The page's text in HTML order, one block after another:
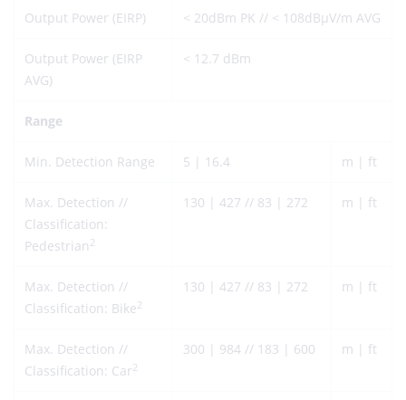
Output Power (EIRP) < 20dBm PK // < 108dBµV/m AVG
Output Power (EIRP
AVG)
< 12.7 dBm
Range
Min. Detection Range 5 | 16.4 m | ft
Max. Detection //
Classification:
Pedestrian 2
130 | 427 // 83 | 272 m | ft
Max. Detection //
Classification: Bike2
130 | 427 // 83 | 272 m | ft
Max. Detection //
Classification: Car2
300 | 984 // 183 | 600 m | ft